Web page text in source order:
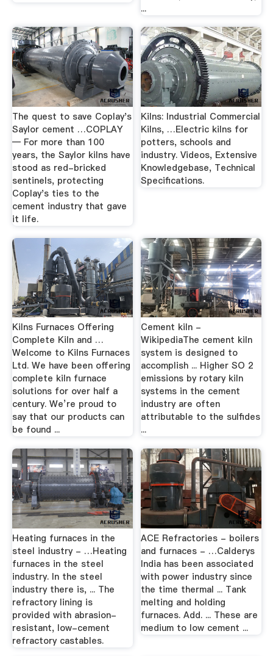
...
The quest to save Coplay's
Saylor cement …COPLAY
— For more than 100
years, the Saylor kilns have
stood as red-bricked
sentinels, protecting
Coplay's ties to the
cement industry that gave
it life.
Kilns: Industrial Commercial
Kilns, …Electric kilns for
potters, schools and
industry. Videos, Extensive
Knowledgebase, Technical
Specifications.
Kilns Furnaces Offering
Complete Kiln and …
Welcome to Kilns Furnaces
Ltd. We have been offering
complete kiln furnace
solutions for over half a
century. We’re proud to
say that our products can
be found ...
Cement kiln -
WikipediaThe cement kiln
system is designed to
accomplish ... Higher SO 2
emissions by rotary kiln
systems in the cement
industry are often
attributable to the sulfides
...
Heating furnaces in the
steel industry - …Heating
furnaces in the steel
industry. In the steel
industry there is, ... The
refractory lining is
provided with abrasion-
resistant, low-cement
refractory castables.
ACE Refractories - boilers
and furnaces - …Calderys
India has been associated
with power industry since
the time thermal ... Tank
melting and holding
furnaces. Add. ... These are
medium to low cement ...